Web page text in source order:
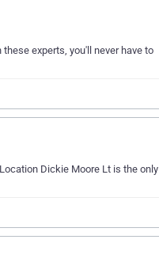
experts, you'll never have to
Dickie Moore Lt is the only